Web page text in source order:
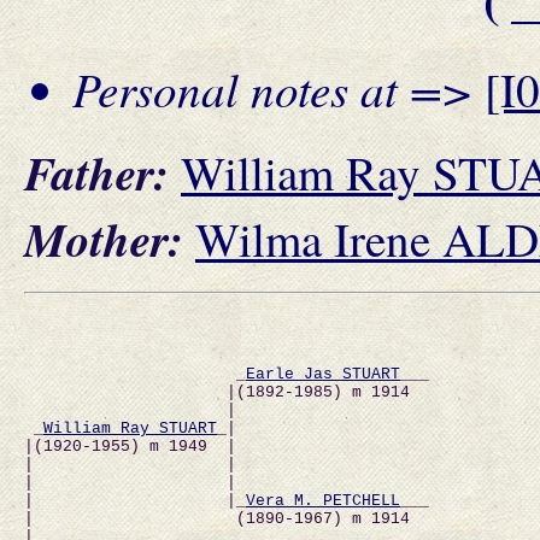
Personal notes at =>
Father:William Ray
Mother:Wilma Irene
                      _
Earle Jas STUART
_William Ray STUART
|(1920-1955)
|
|
|                    |_Vera M. PETCHELL
|